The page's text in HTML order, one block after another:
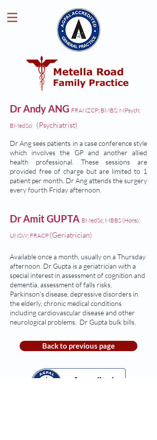
Dr Andy ANG FRANZCP; BMBS; MPsych;
BMedSci (Psychiatrist)
Dr Ang sees patients in a case conference style
which involves the GP and another allied
health professional. These sessions are
provided free of charge but are limited to 1
patient per month. Dr Ang attends the surgery
every fourth Friday afternoon.
Dr Amit GUPTA BMedSc; MBBS (Hons);
UNSW; FRACP (Geriatrician)
Available once a month, usually on a Thursday
afternoon. Dr Gupta is a geriatrician with a
special interest in assessment of cognition and
dementia, assessment of falls risks,
Parkinson's disease, depressive disorders in
the elderly, chronic medical conditions
including cardiovascular disease and other
neurological problems. Dr Gupta bulk bills.
Back to previous page